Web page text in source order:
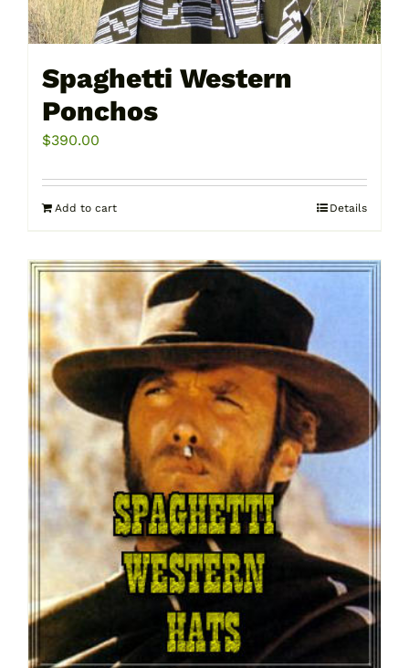
Spaghetti Western
Ponchos
$390.00
Add to cart Details